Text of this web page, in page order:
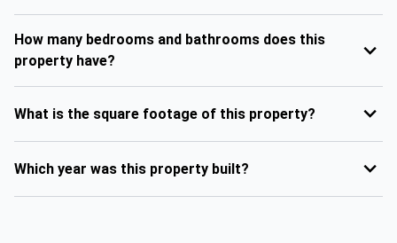
How many bedrooms and bathrooms does this
property have?
What is the square footage of this property?
Which year was this property built?